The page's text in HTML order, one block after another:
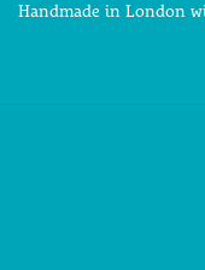
Handmade in London